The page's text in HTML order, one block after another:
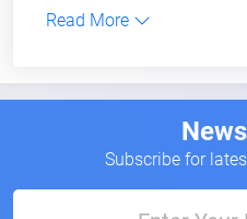
remote human resource
The fact that the Web3
compensation and
hires is making these
more attractive to human
career hopefuls.
Read More
Subscribe for